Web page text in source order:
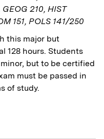
210, HIST
151, POLS 141/250
this major but
128 hours. Students
but to be certified
must be passed in
of study.